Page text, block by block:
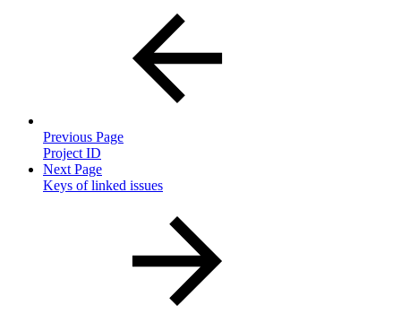
Previous Page
Project ID
Next Page
Keys of linked issues